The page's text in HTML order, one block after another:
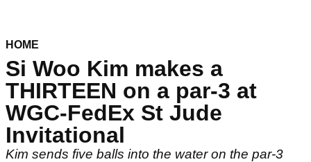
HOME
Si Woo Kim makes a
THIRTEEN on a par-3 at
WGC-FedEx St Jude
Invitational
Kim sends five balls into the water on the par-3